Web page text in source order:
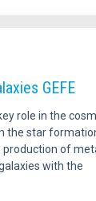
GEFE
role in the
the star
of
with the